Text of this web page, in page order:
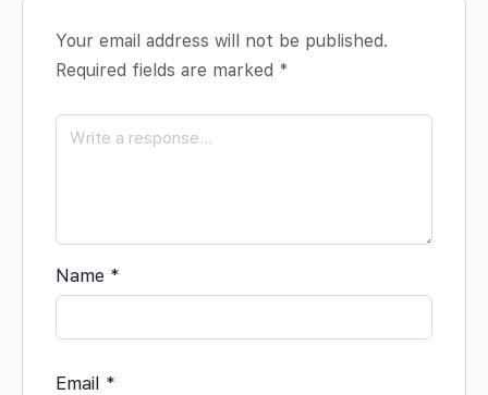
Your email address will not be published.
Required fields are marked *
Name *
Email *